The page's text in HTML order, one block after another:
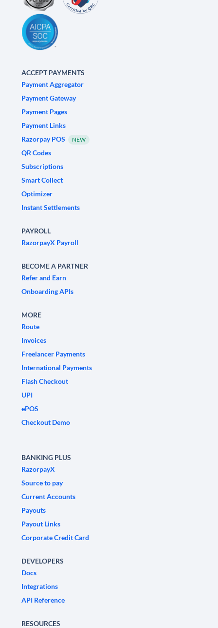
ACCEPT PAYMENTS
Payment Aggregator
Payment Gateway
Payment Pages
Payment Links
Razorpay POS
NEW
QR Codes
Subscriptions
Smart Collect
Optimizer
Instant Settlements
PAYROLL
RazorpayX Payroll
BECOME A PARTNER
Refer and Earn
Onboarding APIs
MORE
Route
Invoices
Freelancer Payments
International Payments
Flash Checkout
UPI
ePOS
Checkout Demo
BANKING PLUS
RazorpayX
Source to pay
Current Accounts
Payouts
Payout Links
Corporate Credit Card
DEVELOPERS
Docs
Integrations
API Reference
RESOURCES